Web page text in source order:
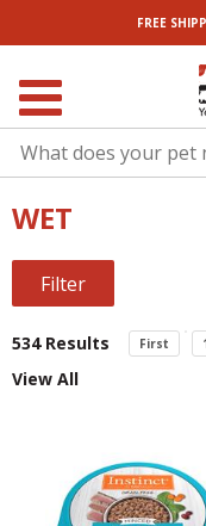
FREE
WET
Filter
534 Results First
View All